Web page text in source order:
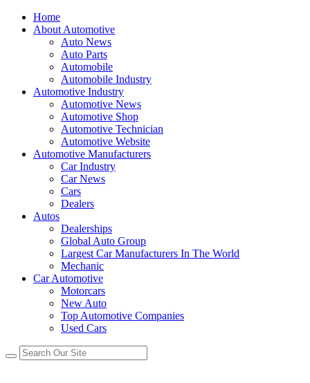
Home
About Automotive
Auto News
Auto Parts
Automobile
Automobile Industry
Automotive Industry
Automotive News
Automotive Shop
Automotive Technician
Automotive Website
Automotive Manufacturers
Car Industry
Car News
Cars
Dealers
Autos
Dealerships
Global Auto Group
Largest Car Manufacturers In The World
Mechanic
Car Automotive
Motorcars
New Auto
Top Automotive Companies
Used Cars